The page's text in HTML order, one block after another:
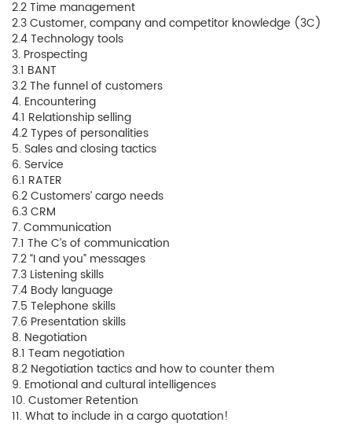
2.2 Time management
2.3 Customer, company and competitor knowledge (3C)
2.4 Technology tools
3. Prospecting
3.1 BANT
3.2 The funnel of customers
4. Encountering
4.1 Relationship selling
4.2 Types of personalities
5. Sales and closing tactics
6. Service
6.1 RATER
6.2 Customers’ cargo needs
6.3 CRM
7. Communication
7.1 The C’s of communication
7.2 “I and you” messages
7.3 Listening skills
7.4 Body language
7.5 Telephone skills
7.6 Presentation skills
8. Negotiation
8.1 Team negotiation
8.2 Negotiation tactics and how to counter them
9. Emotional and cultural intelligences
10. Customer Retention
11. What to include in a cargo quotation!